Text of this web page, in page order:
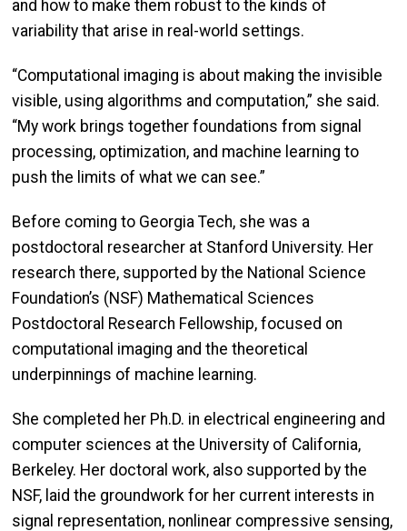
and how to make them robust to the kinds of
variability that arise in real-world settings.
“Computational imaging is about making the invisible
visible, using algorithms and computation,” she said.
“My work brings together foundations from signal
processing, optimization, and machine learning to
push the limits of what we can see.”
Before coming to Georgia Tech, she was a
postdoctoral researcher at Stanford University. Her
research there, supported by the National Science
Foundation’s (NSF) Mathematical Sciences
Postdoctoral Research Fellowship, focused on
computational imaging and the theoretical
underpinnings of machine learning.
She completed her Ph.D. in electrical engineering and
computer sciences at the University of California,
Berkeley. Her doctoral work, also supported by the
NSF, laid the groundwork for her current interests in
signal representation, nonlinear compressive sensing,